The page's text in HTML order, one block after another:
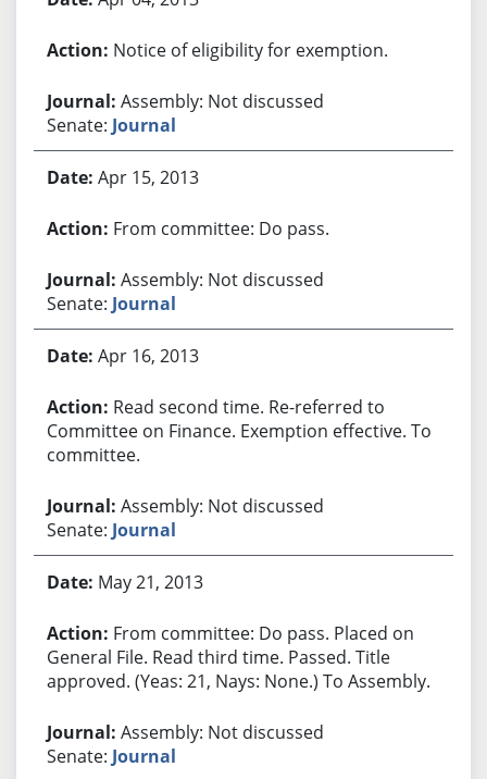
Notice of eligibility for exemption.
Assembly: Not discussed
Senate: Journal
Apr 15, 2013
From committee: Do pass.
Assembly: Not discussed
Senate: Journal
Apr 16, 2013
Read second time. Re-referred to
Committee on Finance. Exemption effective. To
committee.
Assembly: Not discussed
Senate: Journal
May 21, 2013
From committee: Do pass. Placed on
General File. Read third time. Passed. Title
approved. (Yeas: 21, Nays: None.) To Assembly.
Assembly: Not discussed
Senate: Journal